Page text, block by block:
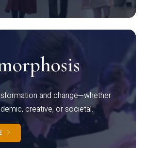
and change—whether
creative, or societal.